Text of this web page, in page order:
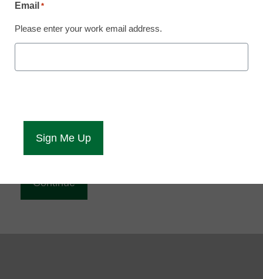
eCampus News is Free for qualified educators.
Email *
Please enter your work email address.